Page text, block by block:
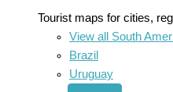
Tourist maps for cities,
View all South
Brazil
Uruguay